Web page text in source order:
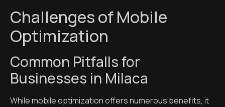
Challenges of Mobile
Optimization
Common Pitfalls for
Businesses in Milaca
While mobile optimization offers numerous benefits, it